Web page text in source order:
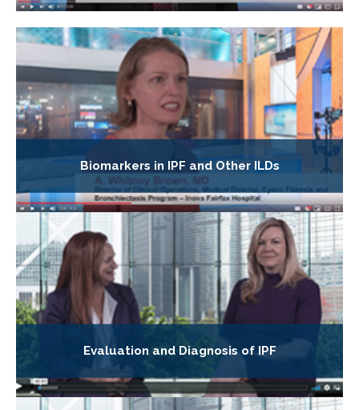
Biomarkers in IPF and Other ILDs
Evaluation and Diagnosis of IPF